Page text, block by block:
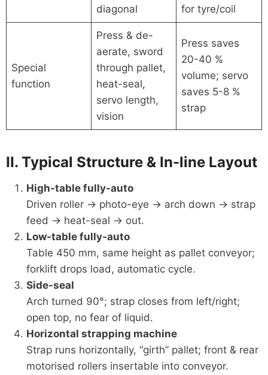
diagonal
for tyre/coil
Special
function
Press & de-
aerate, sword
through pallet,
heat-seal,
servo length,
vision
Press saves
20-40 %
volume; servo
saves 5-8 %
strap
II. Typical Structure & In-line Layout
High-table fully-auto
Driven roller → photo-eye → arch down → strap
feed → heat-seal → out.
Low-table fully-auto
Table 450 mm, same height as pallet conveyor;
forklift drops load, automatic cycle.
Side-seal
Arch turned 90°; strap closes from left/right;
open top, no fear of liquid.
Horizontal strapping machine
Strap runs horizontally, “girth” pallet; front & rear
motorised rollers insertable into conveyor.